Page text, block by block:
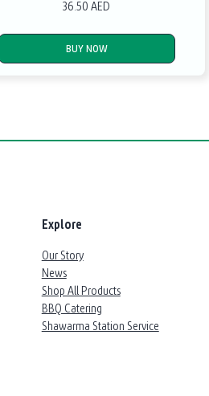
36.50 AED
BUY NOW
Explore
Our Story
News
Shop All Products
BBQ Catering
Shawarma Station Service